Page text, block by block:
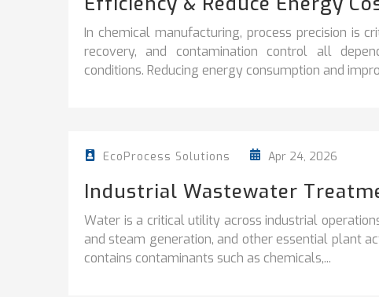
In chemical manufacturing, process precision is
recovery, and contamination control all
conditions. Reducing energy consumption and
EcoProcess Solutions Apr 24, 2026
Industrial Wastewater
Water is a critical utility across industrial
and steam generation, and other essential plant
contains contaminants such as chemicals,...